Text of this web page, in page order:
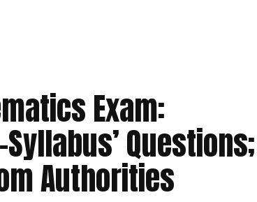
Exam:
Questions;
Authorities